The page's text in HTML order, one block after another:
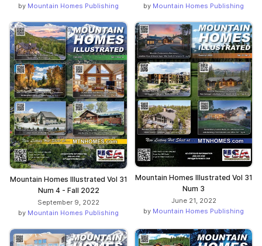
by Mountain Homes Publishing
by Mountain Homes Publishing
Mountain Homes Illustrated Vol 31
Num 4 - Fall 2022
September 9, 2022
by Mountain Homes Publishing
Mountain Homes Illustrated Vol 31
Num 3
June 21, 2022
by Mountain Homes Publishing